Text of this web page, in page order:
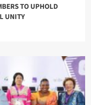
TO UPHOLD
UNITY